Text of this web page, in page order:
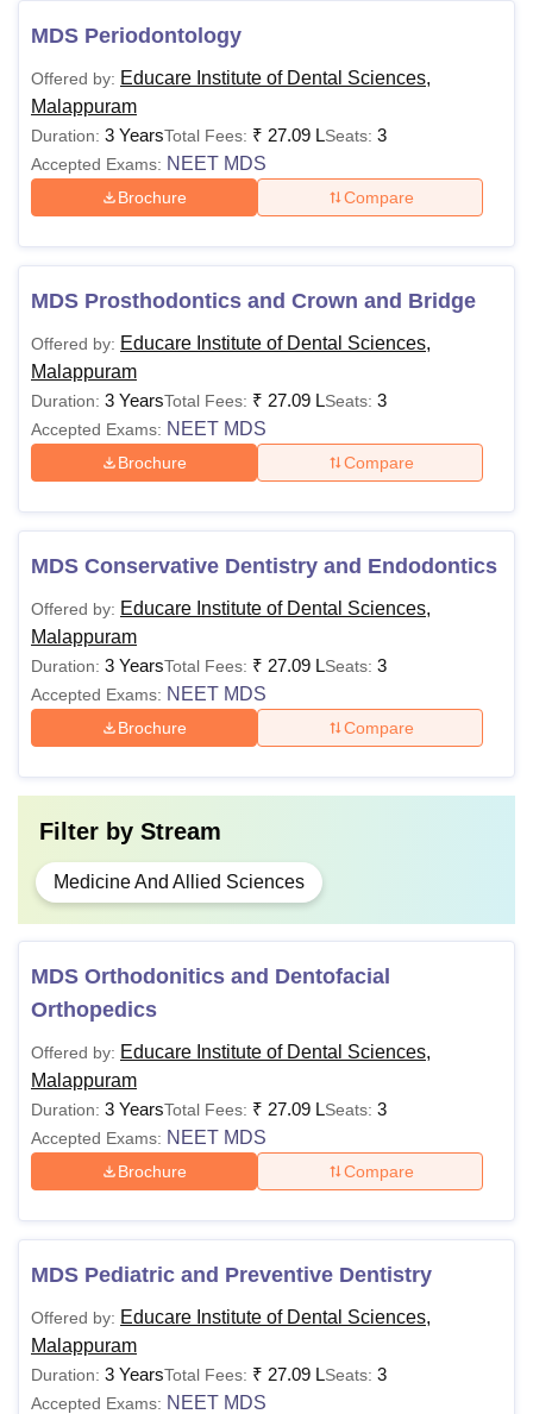
Students interested in enrolling in Educare Institute
fee structure. The following table contains the Educare
Institute courses and eligibility criteria.
Educare Institute of Dental Sciences in
Malappuram Course, and Eligibility Criteria
Courses Eligibility Criteria
Class 10+2 from a recognised board +
MDS
Note: Candidates must clear the NEETandNEET MDS
examinations conducted by the National Testing Agency
(NTA). Only candidates registered for KEAM will be
MDS Periodontology
Offered by: Educare Institute of Dental Sciences,
Malappuram
Duration: 3 YearsTotal Fees: ₹ 27.09 LSeats: 3
Accepted Exams: NEET MDS
Brochure Compare
MDS Prosthodontics and Crown and Bridge
Offered by: Educare Institute of Dental Sciences,
Malappuram
Duration: 3 YearsTotal Fees: ₹ 27.09 LSeats: 3
Accepted Exams: NEET MDS
Brochure Compare
MDS Conservative Dentistry and Endodontics
Offered by: Educare Institute of Dental Sciences,
Malappuram
Duration: 3 YearsTotal Fees: ₹ 27.09 LSeats: 3
Accepted Exams: NEET MDS
Brochure Compare
Filter by Stream
Medicine And Allied Sciences
MDS Orthodonitics and Dentofacial
Orthopedics
Offered by: Educare Institute of Dental Sciences,
Malappuram
Duration: 3 YearsTotal Fees: ₹ 27.09 LSeats: 3
Accepted Exams: NEET MDS
Brochure Compare
MDS Pediatric and Preventive Dentistry
Offered by: Educare Institute of Dental Sciences,
Malappuram
Duration: 3 YearsTotal Fees: ₹ 27.09 LSeats: 3
Accepted Exams: NEET MDS